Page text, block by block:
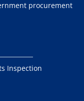
procurement
Inspection